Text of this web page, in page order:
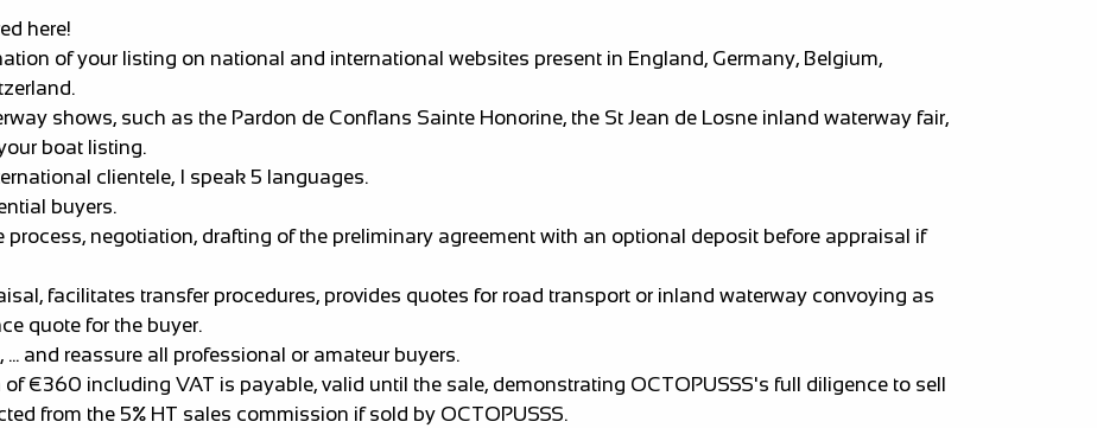
here!
of your listing on national and international websites present in England, Germany, Belgium,
shows, such as the Pardon de Conflans Sainte Honorine, the St Jean de Losne inland waterway fair,
boat listing.
clientele, I speak 5 languages.
buyers.
process, negotiation, drafting of the preliminary agreement with an optional deposit before appraisal if
facilitates transfer procedures, provides quotes for road transport or inland waterway convoying as
quote for the buyer.
and reassure all professional or amateur buyers.
€360 including VAT is payable, valid until the sale, demonstrating OCTOPUSSS's full diligence to sell
from the 5% HT sales commission if sold by OCTOPUSSS.